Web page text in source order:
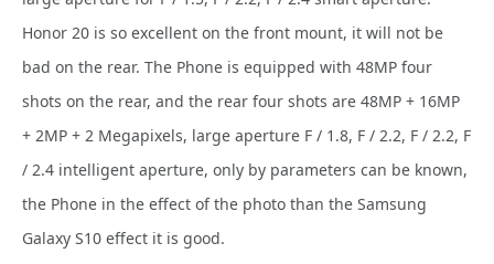
Honor 20 is so excellent on the front mount, it will not be
bad on the rear. The Phone is equipped with 48MP four
shots on the rear, and the rear four shots are 48MP + 16MP
+ 2MP + 2 Megapixels, large aperture F / 1.8, F / 2.2, F / 2.2, F
/ 2.4 intelligent aperture, only by parameters can be known,
the Phone in the effect of the photo than the Samsung
Galaxy S10 effect it is good.